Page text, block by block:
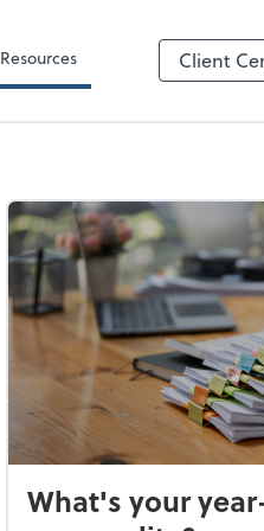
Resources Client
What's your